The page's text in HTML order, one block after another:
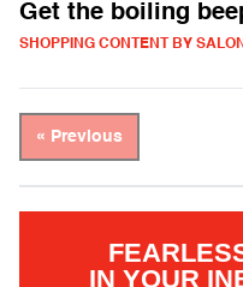
Get the boiling
SHOPPING CONTENT BY
« Previous
IN YOUR